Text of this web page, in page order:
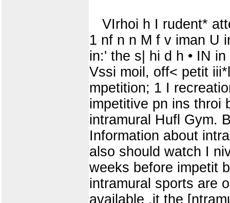
VIrhoi h I rudent*
1 nf n n M f v iman U
in:' the s| hi d h • IN
Vssi moil, off< petit
mpetition; 1 I
impetitive pn ins throi
intramural Hufl Gym.
Information about
also should watch I
weeks before impetit
intramural sports are
available .it the